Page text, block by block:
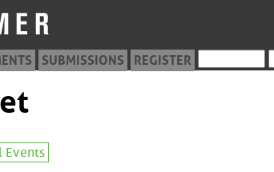
SUBMISSIONS REGISTER
Events